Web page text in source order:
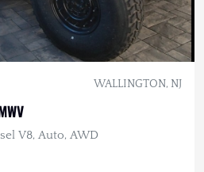
WALLINGTON, NJ
V8, Auto, AWD